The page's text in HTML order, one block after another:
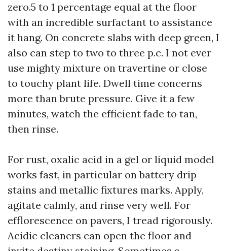
zero.5 to 1 percentage equal at the floor
with an incredible surfactant to assistance
it hang. On concrete slabs with deep green, I
also can step to two to three p.c. I not ever
use mighty mixture on travertine or close
to touchy plant life. Dwell time concerns
more than brute pressure. Give it a few
minutes, watch the efficient fade to tan,
then rinse.
For rust, oxalic acid in a gel or liquid model
works fast, in particular on battery drip
stains and metallic fixtures marks. Apply,
agitate calmly, and rinse very well. For
efflorescence on pavers, I tread rigorously.
Acidic cleaners can open the floor and